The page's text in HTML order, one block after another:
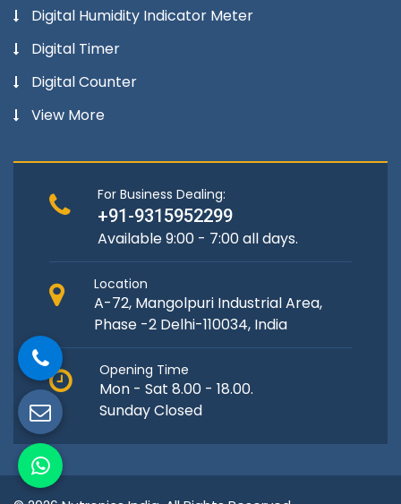
Digital Humidity Indicator Meter
Digital Timer
Digital Counter
View More
For Business Dealing:
+91-9315952299
Available 9:00 - 7:00 all days.
Location
A-72, Mangolpuri Industrial Area,
Phase -2 Delhi-110034, India
Opening Time
Mon - Sat 8.00 - 18.00.
Sunday Closed